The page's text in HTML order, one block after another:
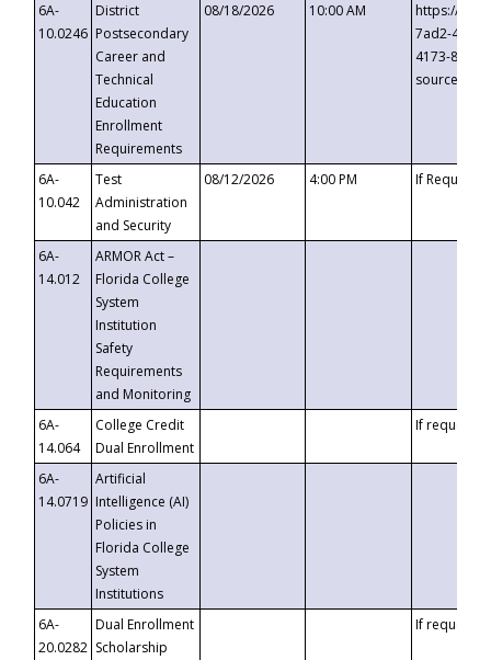
6A-
10.0246
District
Postsecondary
Career and
Technical
Education
Enrollment
Requirements
08/18/2026 10:00 AM
https://
7ad2-4249-
4173-8c1c-
6A-
10.042
Test
Administration
and Security
08/12/2026 4:00 PM If
6A-
14.012
ARMOR Act –
Florida College
System
Institution
Safety
Requirements
and Monitoring
6A-
14.064
College Credit
Dual Enrollment
If requested
6A-
14.0719
Artificial
Intelligence (AI)
Policies in
Florida College
System
Institutions
6A-
20.0282
Dual Enrollment
Scholarship
If requested